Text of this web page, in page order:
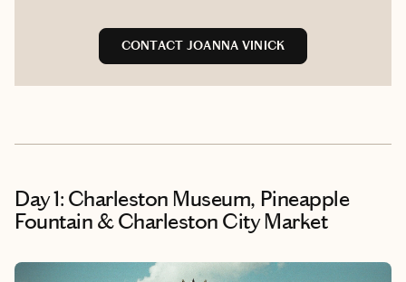
CONTACT JOANNA VINICK
Day 1: Charleston Museum, Pineapple
Fountain & Charleston City Market